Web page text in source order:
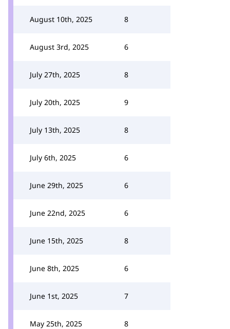
August 10th, 2025 8
August 3rd, 2025 6
July 27th, 2025 8
July 20th, 2025 9
July 13th, 2025 8
July 6th, 2025 6
June 29th, 2025 6
June 22nd, 2025 6
June 15th, 2025 8
June 8th, 2025 6
June 1st, 2025 7
May 25th, 2025 8